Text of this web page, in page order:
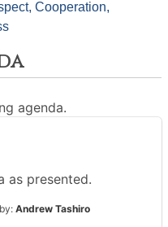
Cooperation,
agenda.
as presented.
Andrew Tashiro